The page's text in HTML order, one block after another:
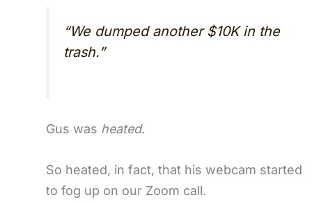
“We dumped another $10K in the
trash.”
Gus was heated.
So heated, in fact, that his webcam started
to fog up on our Zoom call.